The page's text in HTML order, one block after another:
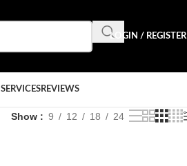
LOGIN / REGISTER
SERVICESREVIEWS
Show 9 12 18 24